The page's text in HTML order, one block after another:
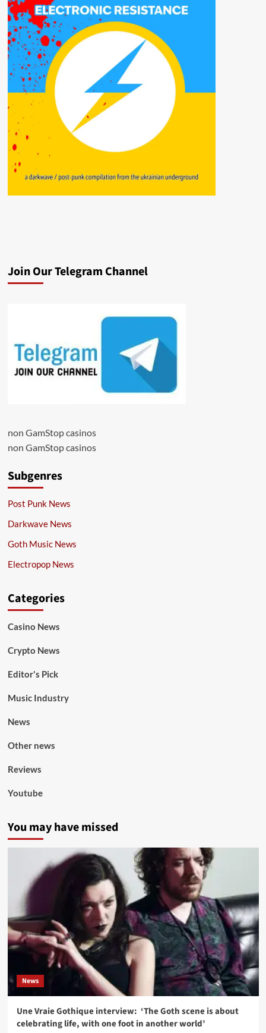
Join Our Telegram Channel
non GamStop casinos
non GamStop casinos
Subgenres
Post Punk News
Darkwave News
Goth Music News
Electropop News
Categories
Casino News
Crypto News
Editor's Pick
Music Industry
News
Other news
Reviews
Youtube
You may have missed
News
Une Vraie Gothique interview: ‘The Goth scene is about
celebrating life, with one foot in another world’